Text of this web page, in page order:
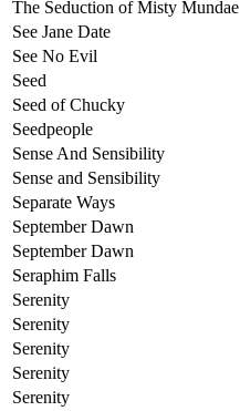
The Seduction of Misty Mundae
See Jane Date
See No Evil
Seed
Seed of Chucky
Seedpeople
Sense And Sensibility
Sense and Sensibility
Separate Ways
September Dawn
September Dawn
Seraphim Falls
Serenity
Serenity
Serenity
Serenity
Serenity